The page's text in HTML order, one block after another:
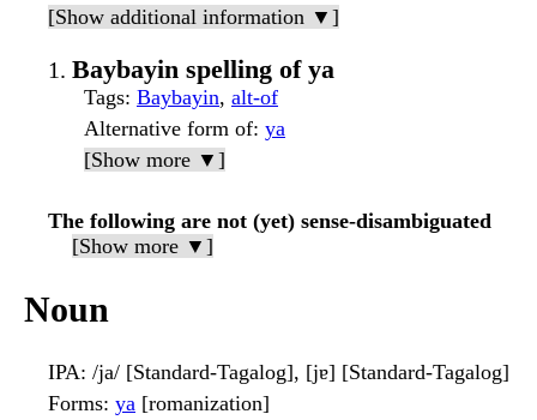
[Show additional information ▼]
Baybayin spelling of ya
Tags: Baybayin, alt-of
Alternative form of: ya
[Show more ▼]
The following are not (yet) sense-disambiguated
[Show more ▼]
Noun
IPA: /ja/ [Standard-Tagalog], [jɐ] [Standard-Tagalog]
Forms: ya [romanization]